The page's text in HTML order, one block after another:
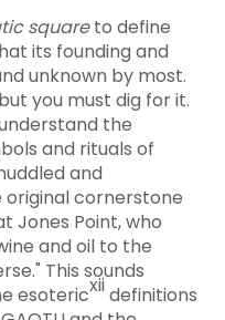
squareto define
its founding and
unknown by most.
you must dig for it.
the
and rituals of
and
original cornerstone
Jones Point, who
and oil to the
This sounds
esotericxiidefinitions